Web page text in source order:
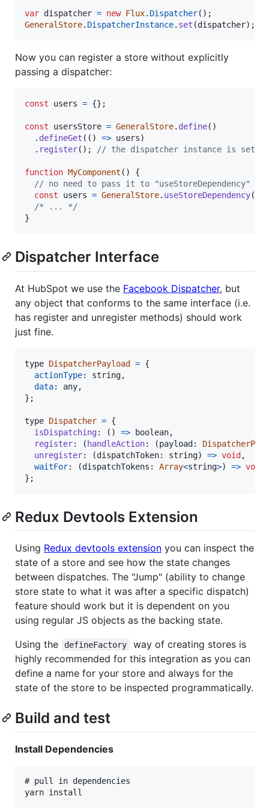
var dispatcher = new Flux. Dispatcher( ) ;
GeneralStore. DispatcherInstance. set (dispatcher) ;
Now you can register a store without explicitly
passing a dispatcher:
const users = {} ;
const usersStore = GeneralStore. define( )
. defineGet ( ( ) => users)
. register( ) ; // the dispatcher instance is set
function MyComponent ( )
{
// no need to pass it to "useStoreDependency"
const
users = GeneralStore. useStoreDependency(
/* ... */
}
Dispatcher Interface
At HubSpot we use the Facebook Dispatcher, but
any object that conforms to the same interface (i.e.
has register and unregister methods) should work
just fine.
type DispatcherPayload = {
actionType: string,
data: any,
} ;
type Dispatcher = {
isDispatching: ( ) => boolean,
register: (handleAction: (payload:
unregister: (dispatchToken: string) => void,
waitFor: (dispatchTokens : Array<string>) => void
} ;
Redux Devtools Extension
Using Redux devtools extension you can inspect the
state of a store and see how the state changes
between dispatches. The "Jump" (ability to change
store state to what it was after a specific dispatch)
feature should work but it is dependent on you
using regular JS objects as the backing state.
Using the
defineFactory
way of creating stores is
highly recommended for this integration as you can
define a name for your store and always for the
state of the store to be inspected programmatically.
Build and test
Install Dependencies
# pull in dependencies
yarn install